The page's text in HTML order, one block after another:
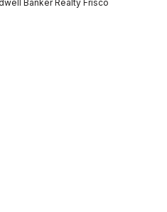
Banker Realty Frisco